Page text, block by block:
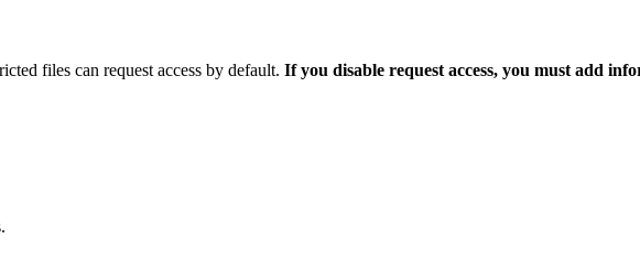
files can request access by default. If you disable request access, you must add